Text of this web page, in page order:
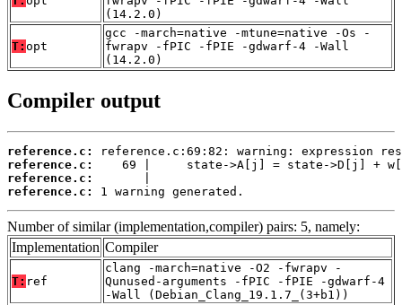
(14.2.0)
T: opt
gcc -march=native -mtune=native -Os -
fwrapv -fPIC -fPIE -gdwarf-4 -Wall
(14.2.0)
Compiler output
reference.c:
reference.c:
reference.c:
reference.c:
1 warning generated.
Number of similar (implementation,compiler) pairs: 5, namely:
Implementation Compiler
T: ref
clang -march=native -O2 -fwrapv -
Qunused-arguments -fPIC -fPIE -gdwarf-4
-Wall (Debian_Clang_19.1.7_(3+b1))